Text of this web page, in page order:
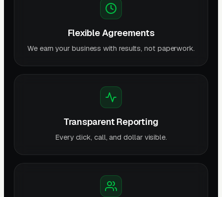
Flexible Agreements
We earn your business with results, not paperwork.
Transparent Reporting
Every click, call, and dollar visible.